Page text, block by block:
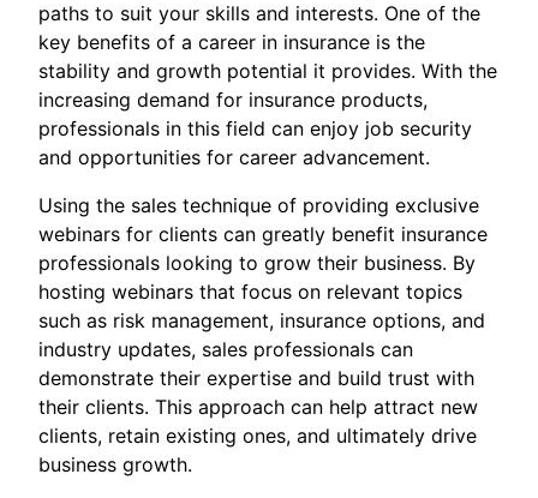
paths to suit your skills and interests. One of the
key benefits of a career in insurance is the
stability and growth potential it provides. With the
increasing demand for insurance products,
professionals in this field can enjoy job security
and opportunities for career advancement.
Using the sales technique of providing exclusive
webinars for clients can greatly benefit insurance
professionals looking to grow their business. By
hosting webinars that focus on relevant topics
such as risk management, insurance options, and
industry updates, sales professionals can
demonstrate their expertise and build trust with
their clients. This approach can help attract new
clients, retain existing ones, and ultimately drive
business growth.